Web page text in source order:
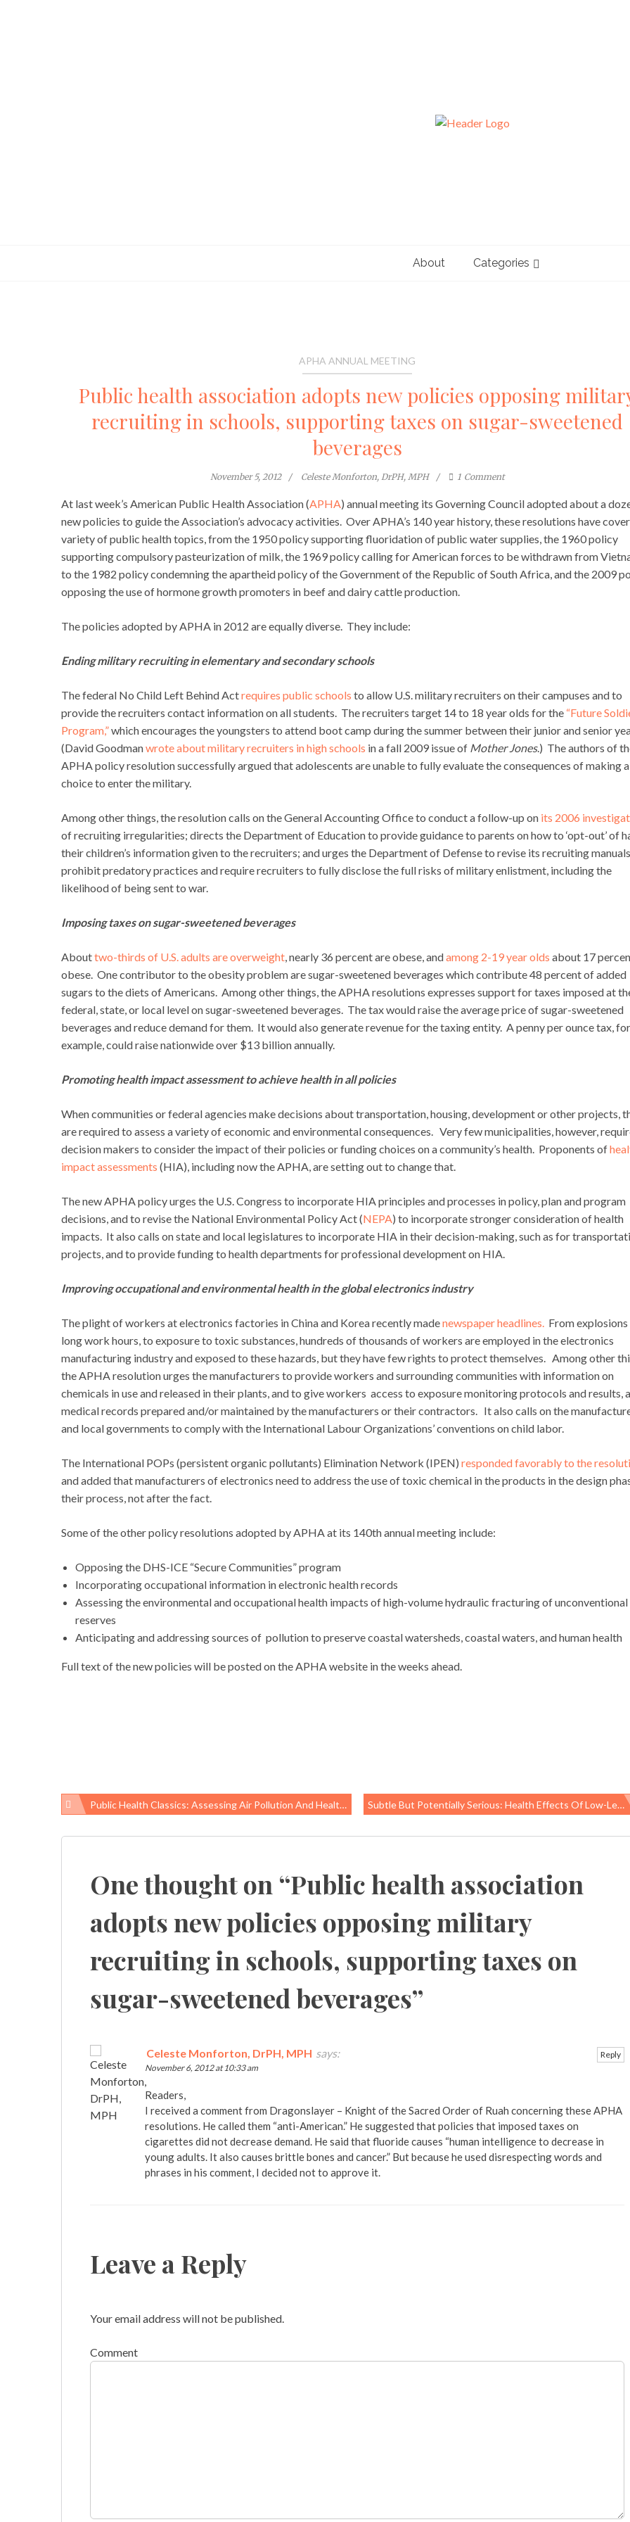
About Categories
APHA ANNUAL MEETING
Public health association adopts new policies opposing
recruiting in schools, supporting taxes on sugar-sweetened
beverages
November 5, 2012 Celeste Monforton, DrPH, MPH 1 Comment
At last week’s American Public Health Association (APHA) annual meeting its Governing Council adopted about a
new policies to guide the Association’s advocacy activities. Over APHA’s 140 year history, these resolutions have
variety of public health topics, from the 1950 policy supporting fluoridation of public water supplies, the 1960 policy
supporting compulsory pasteurization of milk, the 1969 policy calling for American forces to be withdrawn from
to the 1982 policy condemning the apartheid policy of the Government of the Republic of South Africa, and the 2009
opposing the use of hormone growth promoters in beef and dairy cattle production.
The policies adopted by APHA in 2012 are equally diverse. They include:
Ending military recruiting in elementary and secondary schools
The federal No Child Left Behind Actrequires public schools to allow U.S. military recruiters on their campuses and to
provide the recruiters contact information on all students. The recruiters target 14 to 18 year olds for the “Future
Program,”which encourages the youngsters to attend boot camp during the summer between their junior and senior
(David Goodmanwrote about military recruiters in high schools in a fall 2009 issue of Mother Jones.) The authors of
APHA policy resolution successfully argued that adolescents are unable to fully evaluate the consequences of making a
choice to enter the military.
Among other things, the resolution calls on the General Accounting Office to conduct a follow-up on its 2006
of recruiting irregularities; directs the Department of Education to provide guidance to parents on how to ‘opt-out’ of
their children’s information given to the recruiters; and urges the Department of Defense to revise its recruiting
prohibit predatory practices and require recruiters to fully disclose the full risks of military enlistment, including the
likelihood of being sent to war.
Imposing taxes on sugar-sweetened beverages
Abouttwo-thirds of U.S. adults are overweight, nearly 36 percent are obese, andamong 2-19 year olds about 17
obese. One contributor to the obesity problem are sugar-sweetened beverages which contribute 48 percent of added
sugars to the diets of Americans. Among other things, the APHA resolutions expresses support for taxes imposed at
federal, state, or local level on sugar-sweetened beverages. The tax would raise the average price of sugar-sweetened
beverages and reduce demand for them. It would also generate revenue for the taxing entity. A penny per ounce tax, for
example, could raise nationwide over $13 billion annually.
Promoting health impact assessment to achieve health in all policies
When communities or federal agencies make decisions about transportation, housing, development or other projects,
are required to assess a variety of economic and environmental consequences. Very few municipalities, however,
decision makers to consider the impact of their policies or funding choices on a community’s health. Proponents of
impact assessments (HIA), including now the APHA, are setting out to change that.
The new APHA policy urges the U.S. Congress to incorporate HIA principles and processes in policy, plan and program
decisions, and to revise the National Environmental Policy Act (NEPA) to incorporate stronger consideration of health
impacts. It also calls on state and local legislatures to incorporate HIA in their decision-making, such as for
projects, and to provide funding to health departments for professional development on HIA.
Improving occupational and environmental health in the global electronics industry
The plight of workers at electronics factories in China and Korea recently madenewspaper headlines. From explosions
long work hours, to exposure to toxic substances, hundreds of thousands of workers are employed in the electronics
manufacturing industry and exposed to these hazards, but they have few rights to protect themselves. Among other
the APHA resolution urges the manufacturers to provide workers and surrounding communities with information on
chemicals in use and released in their plants, and to give workers access to exposure monitoring protocols and results,
medical records prepared and/or maintained by the manufacturers or their contractors. It also calls on the
and local governments to comply with the International Labour Organizations’ conventions on child labor.
The International POPs (persistent organic pollutants) Elimination Network (IPEN) responded favorably to the
and added that manufacturers of electronics need to address the use of toxic chemical in the products in the design
their process, not after the fact.
Some of the other policy resolutions adopted by APHA at its 140th annual meeting include:
Opposing the DHS-ICE “Secure Communities” program
Incorporating occupational information in electronic health records
Assessing the environmental and occupational health impacts of high-volume hydraulic fracturing of unconventional
reserves
Anticipating and addressing sources of pollution to preserve coastal watersheds, coastal waters, and human health
Full text of the new policies will be posted on the APHA website in the weeks ahead.
Post
Public Health Classics: Assessing Air Pollution And Health In Six U.S. Cities, Researchers’ Findings Changed The Air We Breathe Subtle But Potentially Serious: Health Effects Of Low-Level Pesticide Exposure
One thought on “Public health association
adopts new policies opposing military
recruiting in schools, supporting taxes on
sugar-sweetened beverages”
Celeste Monforton, DrPH, MPH says:
November 6, 2012 at 10:33 am
Readers,
I received a comment from Dragonslayer – Knight of the Sacred Order of Ruah concerning these APHA
resolutions. He called them “anti-American.” He suggested that policies that imposed taxes on
cigarettes did not decrease demand. He said that fluoride causes “human intelligence to decrease in
young adults. It also causes brittle bones and cancer.” But because he used disrespecting words and
phrases in his comment, I decided not to approve it.
Reply
Leave a Reply
Your email address will not be published.
Comment